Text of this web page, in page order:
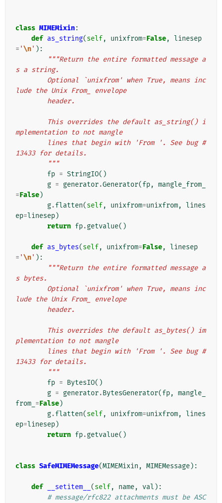
class MIMEMixin:
def as_string(self, unixfrom=False, linesep
= '\n' ):
"""Return the entire formatted message a
s a string.
lude the Unix From_ envelope
        header.
mplementation to not mangle
13433 for details.
        """
fp = StringIO()
g = generator.Generator(fp, mangle_from_
=False)
g.flatten(self, unixfrom=unixfrom, lines
ep=linesep)
return fp.getvalue()
def as_bytes(self, unixfrom=False, linesep
= '\n' ):
"""Return the entire formatted message a
s bytes.
lude the Unix From_ envelope
        header.
plementation to not mangle
13433 for details.
        """
fp = BytesIO()
g = generator.BytesGenerator(fp, mangle_
from_ =False)
g.flatten(self, unixfrom=unixfrom, lines
ep=linesep)
return fp.getvalue()
class SafeMIMEMessage(MIMEMixin , MIMEMessage):
def __setitem__ (self, name, val ):
# message/rfc822 attachments must be ASC